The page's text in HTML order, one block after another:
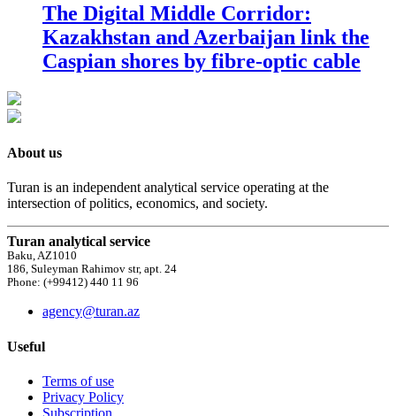
The Digital Middle Corridor:
Kazakhstan and Azerbaijan link the
Caspian shores by fibre-optic cable
About us
Turan is an independent analytical service operating at the
intersection of politics, economics, and society.
Turan analytical service
Baku, AZ1010
186, Suleyman Rahimov str, apt. 24
Phone: (+99412) 440 11 96
agency@turan.az
Useful
Terms of use
Privacy Policy
Subscription